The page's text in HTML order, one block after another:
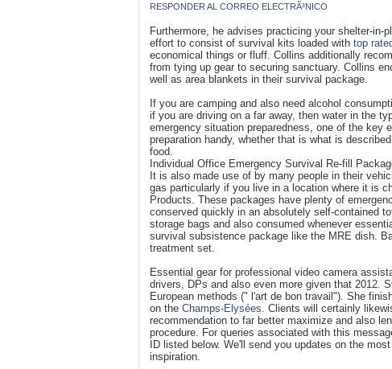
RESPONDER AL CORREO ELECTRÃ³NICO
Furthermore, he advises practicing your shelter-
effort to consist of survival kits loaded with top
economical things or fluff. Collins additionally
from tying up gear to securing sanctuary. Collins
well as area blankets in their survival package.
If you are camping and also need alcohol
if you are driving on a far away, then water in the
emergency situation preparedness, one of the key
preparation handy, whether that is what is
food.
Individual Office Emergency Survival Re-fill
It is also made use of by many people in their
gas particularly if you live in a location where it is
Products. These packages have plenty of
conserved quickly in an absolutely self-contained
storage bags and also consumed whenever
survival subsistence package like the MRE dish.
treatment set.
Essential gear for professional video camera
drivers, DPs and also even more given that 2012.
European methods (" l'art de bon travail"). She
on the Champs-Elysées . Clients will certainly
recommendation to far better maximize and also
procedure. For queries associated with this
ID listed below. We'll send you updates on the
inspiration.